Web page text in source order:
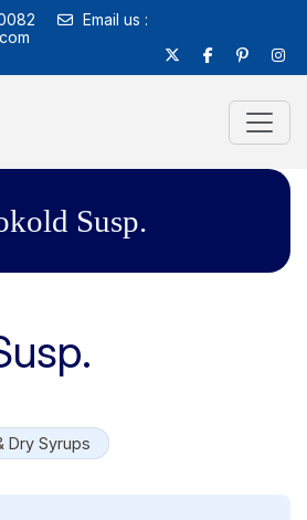
Email us :
Susp.
Dry Syrups